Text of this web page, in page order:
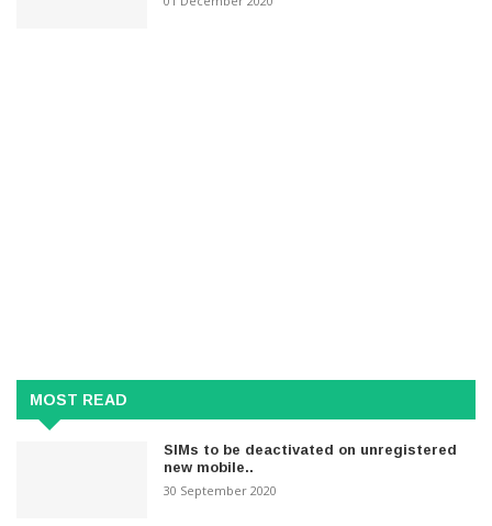
MOST READ
SIMs to be deactivated on unregistered
new mobile..
30 September 2020